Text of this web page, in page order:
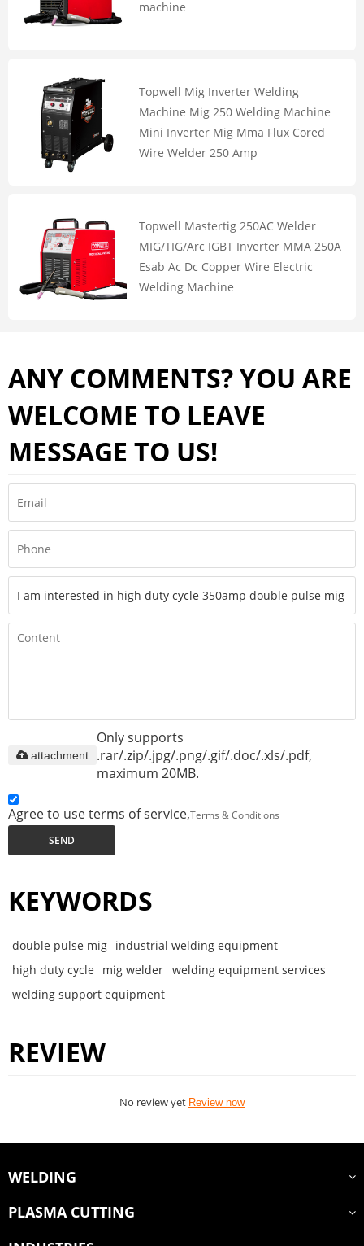
machine
Topwell Mig Inverter Welding
Machine Mig 250 Welding Machine
Mini Inverter Mig Mma Flux Cored
Wire Welder 250 Amp
Topwell Mastertig 250AC Welder
MIG/TIG/Arc IGBT Inverter MMA 250A
Esab Ac Dc Copper Wire Electric
Welding Machine
ANY COMMENTS? YOU ARE
WELCOME TO LEAVE
MESSAGE TO US!
Only supports
.rar/.zip/.jpg/.png/.gif/.doc/.xls/.pdf,
maximum 20MB.
attachment
Agree to use terms of service,Terms & Conditions
SEND
KEYWORDS
double pulse mig industrial welding equipment
high duty cycle
mig welder welding equipment services
welding support equipment
REVIEW
No review yet Review now
WELDING
PLASMA CUTTING